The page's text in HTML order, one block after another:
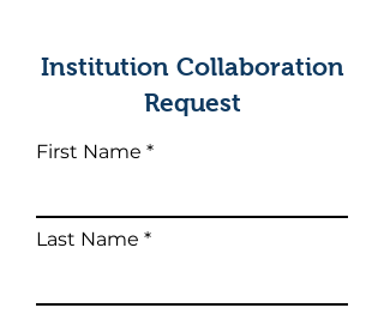
Institution Collaboration
Request
First Name
Last Name